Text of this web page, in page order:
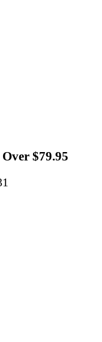
$79.95